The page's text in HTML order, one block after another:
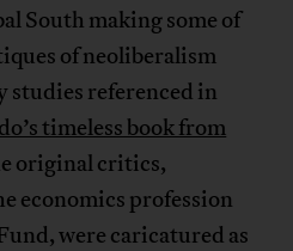
South making some of
of neoliberalism
studies referenced in
timeless book from
original critics,
economics profession
were caricatured as